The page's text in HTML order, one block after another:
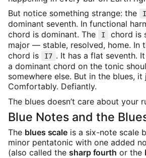
But notice something strange: the
I
dominant seventh. In functional
chord is dominant. The I
chord is
major — stable, resolved, home. In
chord is I7 . It has a flat seventh. It
a dominant chord on the tonic
somewhere else. But in the blues,
Comfortably. Defiantly.
The blues doesn’t care about your
Blue Notes and the
The blues scale is a six-note scale
minor pentatonic with one added
(also called the sharp fourth or the